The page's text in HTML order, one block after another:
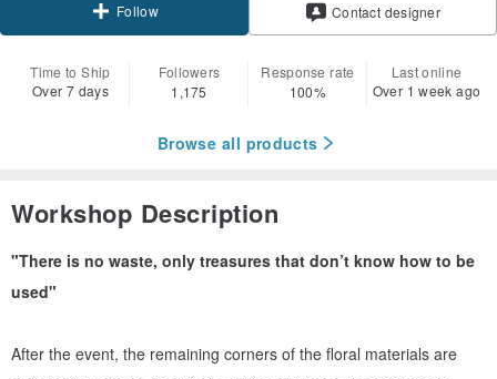
Follow Contact designer
Time to Ship
Over 7 days
Followers
1,175
Response rate
100%
Last online
Over 1 week ago
Browse all products
Workshop Description
"There is no waste, only treasures that don’t know how to be
used"
After the event, the remaining corners of the floral materials are